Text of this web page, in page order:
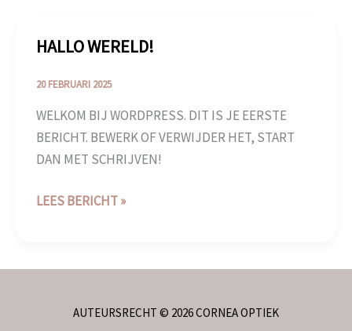
HALLO WERELD!
20 FEBRUARI 2025
WELKOM BIJ WORDPRESS. DIT IS JE EERSTE
BERICHT. BEWERK OF VERWIJDER HET, START
DAN MET SCHRIJVEN!
HALLO
LEES BERICHT »
AUTEURSRECHT © 2026 CORNEA OPTIEK